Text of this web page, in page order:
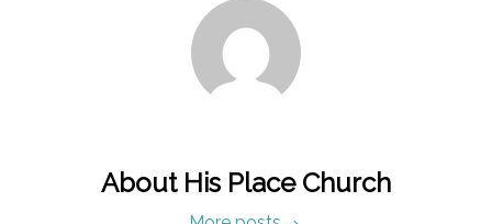
About His Place Church